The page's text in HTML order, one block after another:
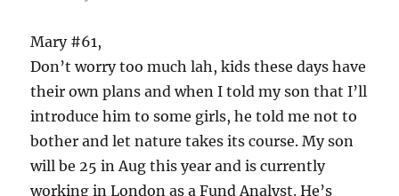
Mary #61,
Don’t worry too much lah, kids these days have
their own plans and when I told my son that I’ll
introduce him to some girls, he told me not to
bother and let nature takes its course. My son
will be 25 in Aug this year and is currently
working in London as a Fund Analyst. He’s